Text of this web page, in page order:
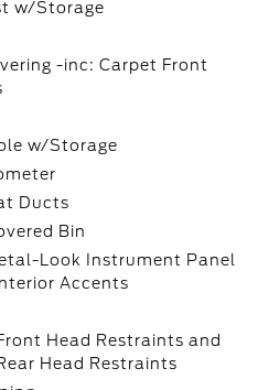
w/Storage
-inc: Carpet Front
w/Storage
Ducts
Bin
Look Instrument Panel
Accents
Head Restraints and
Head Restraints